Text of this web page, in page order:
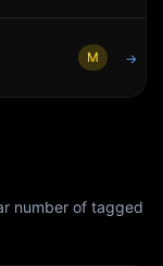
M →
number of tagged